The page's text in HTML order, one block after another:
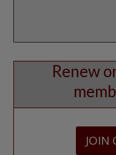
Renew
JOIN